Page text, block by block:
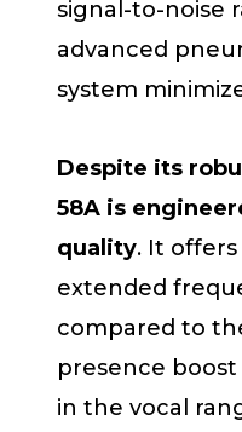
signal-to-noise
advanced
system
Despite its
58A is
quality. It
extended
compared to
presence boost
in the vocal